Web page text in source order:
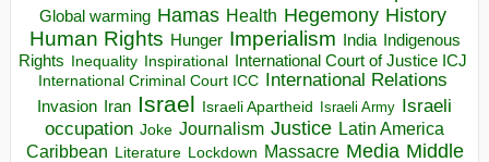
Global warming Hamas Health Hegemony History
Human Rights Hunger Imperialism India Indigenous
Rights Inequality Inspirational
International Court of Justice ICJ
International Criminal Court ICC International Relations
Invasion Iran Israel Israeli Apartheid Israeli Army Israeli
occupation Joke Journalism Justice Latin America
Caribbean Literature Lockdown Massacre Media Middle